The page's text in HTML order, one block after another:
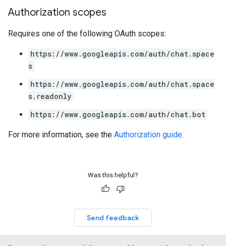
Authorization scopes
Requires one of the following OAuth scopes:
https://www.googleapis.com/auth/chat.space
s
https://www.googleapis.com/auth/chat.space
s.readonly
https://www.googleapis.com/auth/chat.bot
For more information, see the Authorization guide.
Was this helpful?
Send feedback